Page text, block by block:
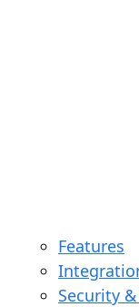
Features
Security